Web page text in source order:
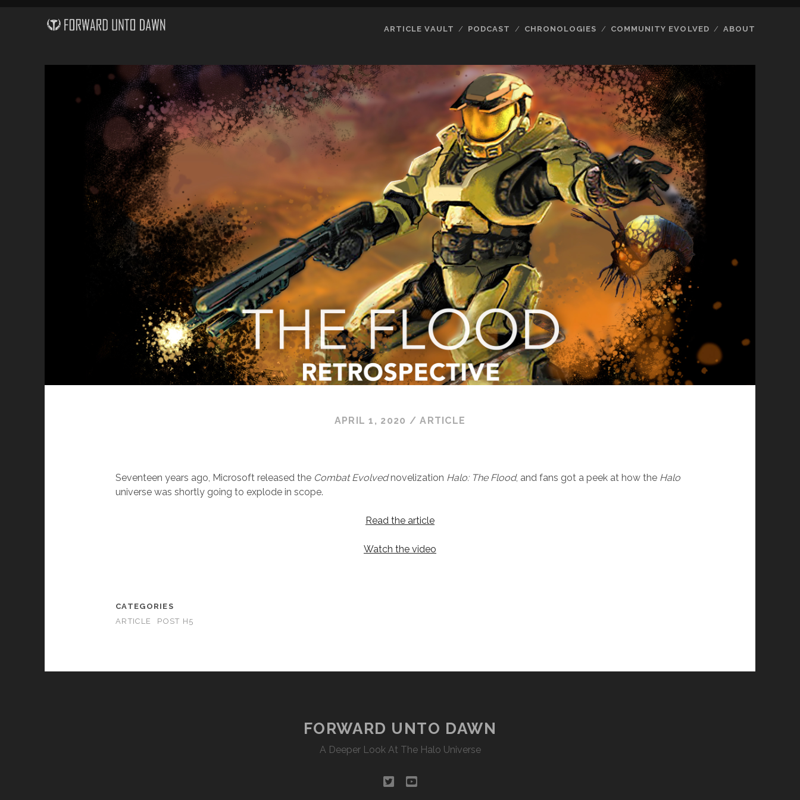
ARTICLE VAULT PODCAST CHRONOLOGIES COMMUNITY EVOLVED ABOUT
APRIL 1, 2020 /ARTICLE
Seventeen years ago, Microsoft released the Combat Evolvednovelization Halo: The Flood, and fans got a peek at how the Halo
universe was shortly going to explode in scope.
Read the article
Watch the video
CATEGORIES
ARTICLE
POST H5
FORWARD UNTO DAWN
A Deeper Look At The Halo Universe
twitteryoutube